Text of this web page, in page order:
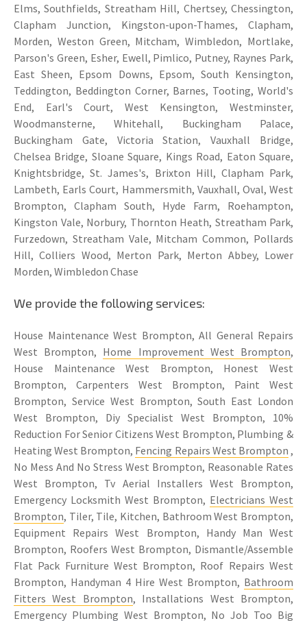
Elms, Southfields, Streatham Hill, Chertsey, Chessington,
Clapham Junction, Kingston-upon-Thames, Clapham,
Morden, Weston Green, Mitcham, Wimbledon, Mortlake,
Parson's Green, Esher, Ewell, Pimlico, Putney, Raynes Park,
East Sheen, Epsom Downs, Epsom, South Kensington,
Teddington, Beddington Corner, Barnes, Tooting, World's
End, Earl's Court, West Kensington, Westminster,
Woodmansterne, Whitehall, Buckingham Palace,
Buckingham Gate, Victoria Station, Vauxhall Bridge,
Chelsea Bridge, Sloane Square, Kings Road, Eaton Square,
Knightsbridge, St. James's, Brixton Hill, Clapham Park,
Lambeth, Earls Court, Hammersmith, Vauxhall, Oval, West
Brompton, Clapham South, Hyde Farm, Roehampton,
Kingston Vale, Norbury, Thornton Heath, Streatham Park,
Furzedown, Streatham Vale, Mitcham Common, Pollards
Hill, Colliers Wood, Merton Park, Merton Abbey, Lower
Morden, Wimbledon Chase
We provide the following services:
House Maintenance West Brompton, All General Repairs
West Brompton, Home Improvement West Brompton,
House Maintenance West Brompton, Honest West
Brompton, Carpenters West Brompton, Paint West
Brompton, Service West Brompton, South East London
West Brompton, Diy Specialist West Brompton, 10%
Reduction For Senior Citizens West Brompton, Plumbing &
Heating West Brompton, Fencing Repairs West Brompton ,
No Mess And No Stress West Brompton, Reasonable Rates
West Brompton, Tv Aerial Installers West Brompton,
Emergency Locksmith West Brompton, Electricians West
Brompton, Tiler, Tile, Kitchen, Bathroom West Brompton,
Equipment Repairs West Brompton, Handy Man West
Brompton, Roofers West Brompton, Dismantle/Assemble
Flat Pack Furniture West Brompton, Roof Repairs West
Brompton, Handyman 4 Hire West Brompton, Bathroom
Fitters West Brompton, Installations West Brompton,
Emergency Plumbing West Brompton, No Job Too Big